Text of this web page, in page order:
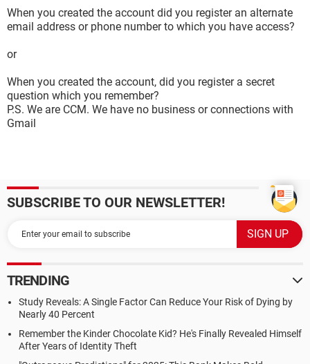
When you created the account did you register an alternate
email address or phone number to which you have access?
or
When you created the account, did you register a secret
question which you remember?
P.S. We are CCM. We have no business or connections with
Gmail
SUBSCRIBE TO OUR NEWSLETTER!
TRENDING
Study Reveals: A Single Factor Can Reduce Your Risk of Dying by
Nearly 40 Percent
Remember the Kinder Chocolate Kid? He's Finally Revealed Himself
After Years of Identity Theft